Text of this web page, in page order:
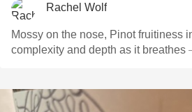
Rachel Wolf
Mossy on the nose, Pinot fruitiness
complexity and depth as it breathes